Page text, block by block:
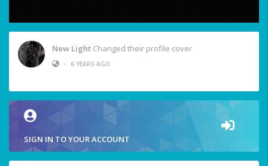
New Light Changed their profile cover
•
6 YEARS AGO
SIGN IN TO YOUR ACCOUNT